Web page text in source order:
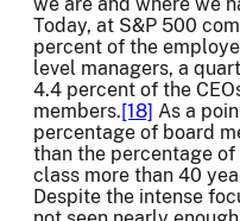
Today, at S&P 500
percent of the
level managers, a
4.4 percent of the
members.[18] As a
percentage of board
than the percentage
class more than 40
Despite the intense